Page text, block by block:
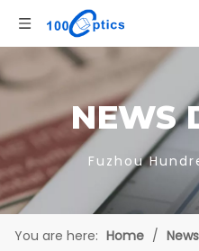
NEWS
Fuzhou
You are here: Home / News